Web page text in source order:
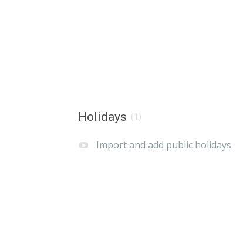
Holidays (1)
Import and add public holidays